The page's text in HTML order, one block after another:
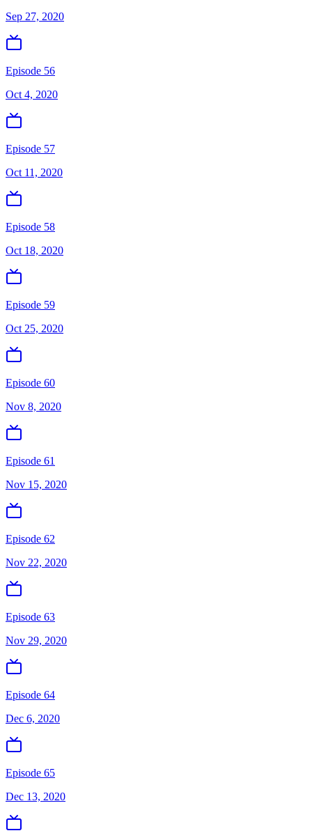
Sep 27, 2020
Episode 56
Oct 4, 2020
Episode 57
Oct 11, 2020
Episode 58
Oct 18, 2020
Episode 59
Oct 25, 2020
Episode 60
Nov 8, 2020
Episode 61
Nov 15, 2020
Episode 62
Nov 22, 2020
Episode 63
Nov 29, 2020
Episode 64
Dec 6, 2020
Episode 65
Dec 13, 2020